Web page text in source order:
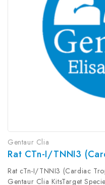
Gentaur Clia
Rat cTn-I/TNNI3 (Cardiac
Gentaur Clia KitsTarget